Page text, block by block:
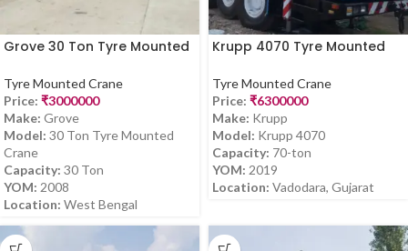
Grove 30 Ton Tyre Mounted
Tyre Mounted Crane
Price: ₹3000000
Make: Grove
Model: 30 Ton Tyre Mounted
Crane
Capacity: 30 Ton
YOM: 2008
Location: West Bengal
Krupp 4070 Tyre Mounted
(2019 Model)
Tyre Mounted Crane
Price: ₹6300000
Make: Krupp
Model: Krupp 4070
Capacity: 70-ton
YOM: 2019
Location: Vadodara, Gujarat